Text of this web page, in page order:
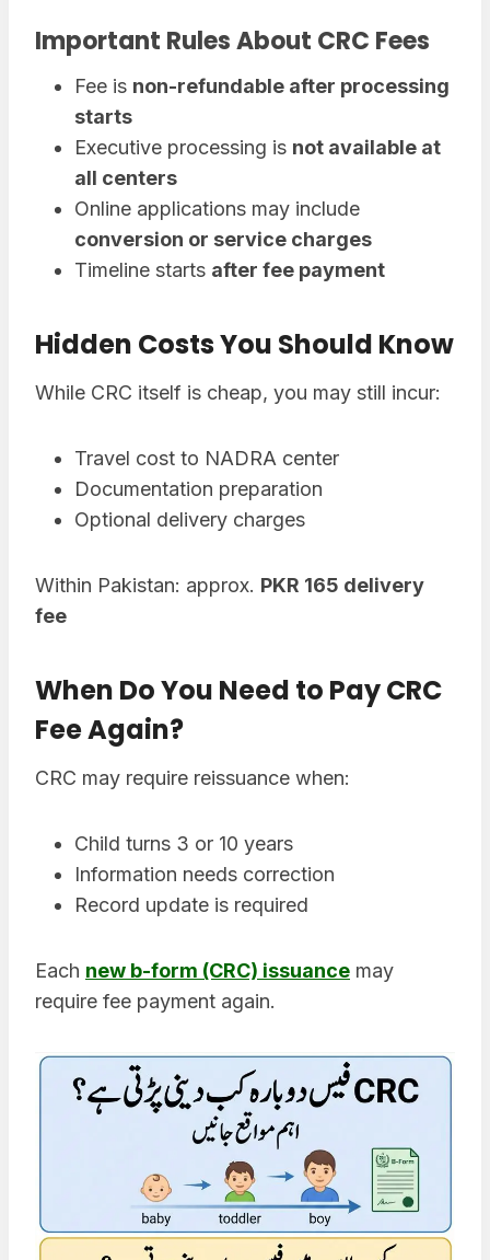
Important Rules About CRC Fees
Fee is non-refundable after processing
starts
Executive processing is not available at
all centers
Online applications may include
conversion or service charges
Timeline starts after fee payment
Hidden Costs You Should Know
While CRC itself is cheap, you may still incur:
Travel cost to NADRA center
Documentation preparation
Optional delivery charges
Within Pakistan: approx. PKR 165 delivery
fee
When Do You Need to Pay CRC
Fee Again?
CRC may require reissuance when:
Child turns 3 or 10 years
Information needs correction
Record update is required
Each new b-form (CRC) issuance may
require fee payment again.